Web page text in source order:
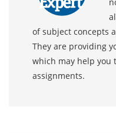
of subject concepts
They are providing
which may help you
assignments.